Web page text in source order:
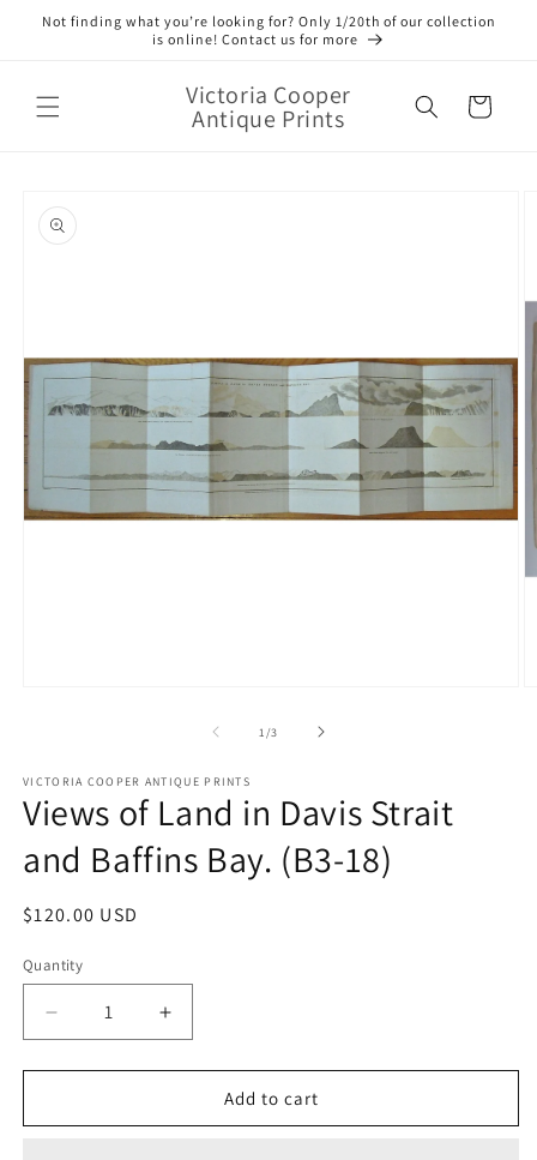
Skip to
Not finding what you’re looking for? Only 1/20th of our collection
is online! Contact us for more
Victoria Cooper
Antique Prints Cart
product
information
1/of
3
VICTORIA COOPER ANTIQUE PRINTS
Views of Land in Davis Strait
and Baffins Bay. (B3-18)
Regular
$120.00 USD
Quantity
Quantity
Decrease
quantity
for
of
Increase
quantity
for
of
Add to cart